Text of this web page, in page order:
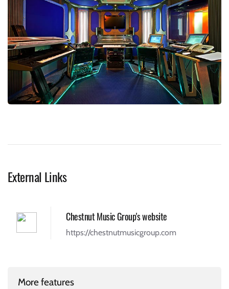
External Links
Chestnut Music Group's website
https://chestnutmusicgroup.com
More features